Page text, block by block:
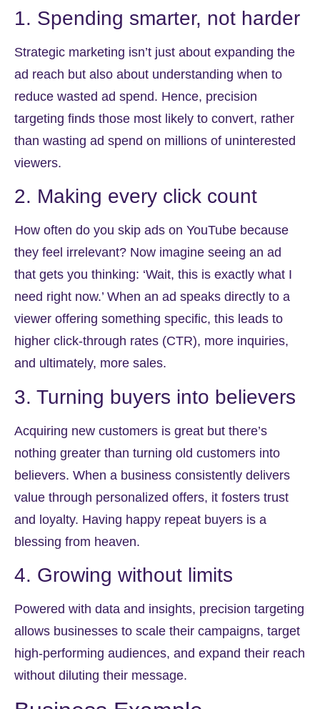
1. Spending smarter, not harder
Strategic marketing isn’t just about expanding the
ad reach but also about understanding when to
reduce wasted ad spend. Hence, precision
targeting finds those most likely to convert, rather
than wasting ad spend on millions of uninterested
viewers.
2. Making every click count
How often do you skip ads on YouTube because
they feel irrelevant? Now imagine seeing an ad
that gets you thinking: ‘Wait, this is exactly what I
need right now.’ When an ad speaks directly to a
viewer offering something specific, this leads to
higher click-through rates (CTR), more inquiries,
and ultimately, more sales.
3. Turning buyers into believers
Acquiring new customers is great but there’s
nothing greater than turning old customers into
believers. When a business consistently delivers
value through personalized offers, it fosters trust
and loyalty. Having happy repeat buyers is a
blessing from heaven.
4. Growing without limits
Powered with data and insights, precision targeting
allows businesses to scale their campaigns, target
high-performing audiences, and expand their reach
without diluting their message.